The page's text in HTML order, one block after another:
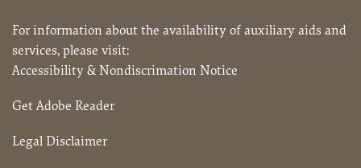
For information about the availability of auxiliary aids and
services, please visit:
Accessibility & Nondiscrimation Notice
Get Adobe Reader
Legal Disclaimer